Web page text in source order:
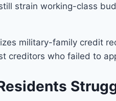
strain working-class
military-family
creditors who failed to